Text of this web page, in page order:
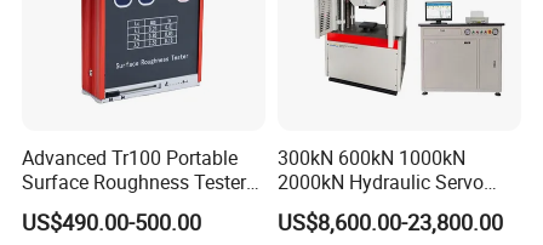
Advanced Tr100 Portable
Surface Roughness Tester
for Precision Measurement
US$490.00-500.00
300kN 600kN 1000kN
2000kN Hydraulic Servo
Computer Digital Pressure
Material Tensile Metal Cable
US$8,600.00-23,800.00